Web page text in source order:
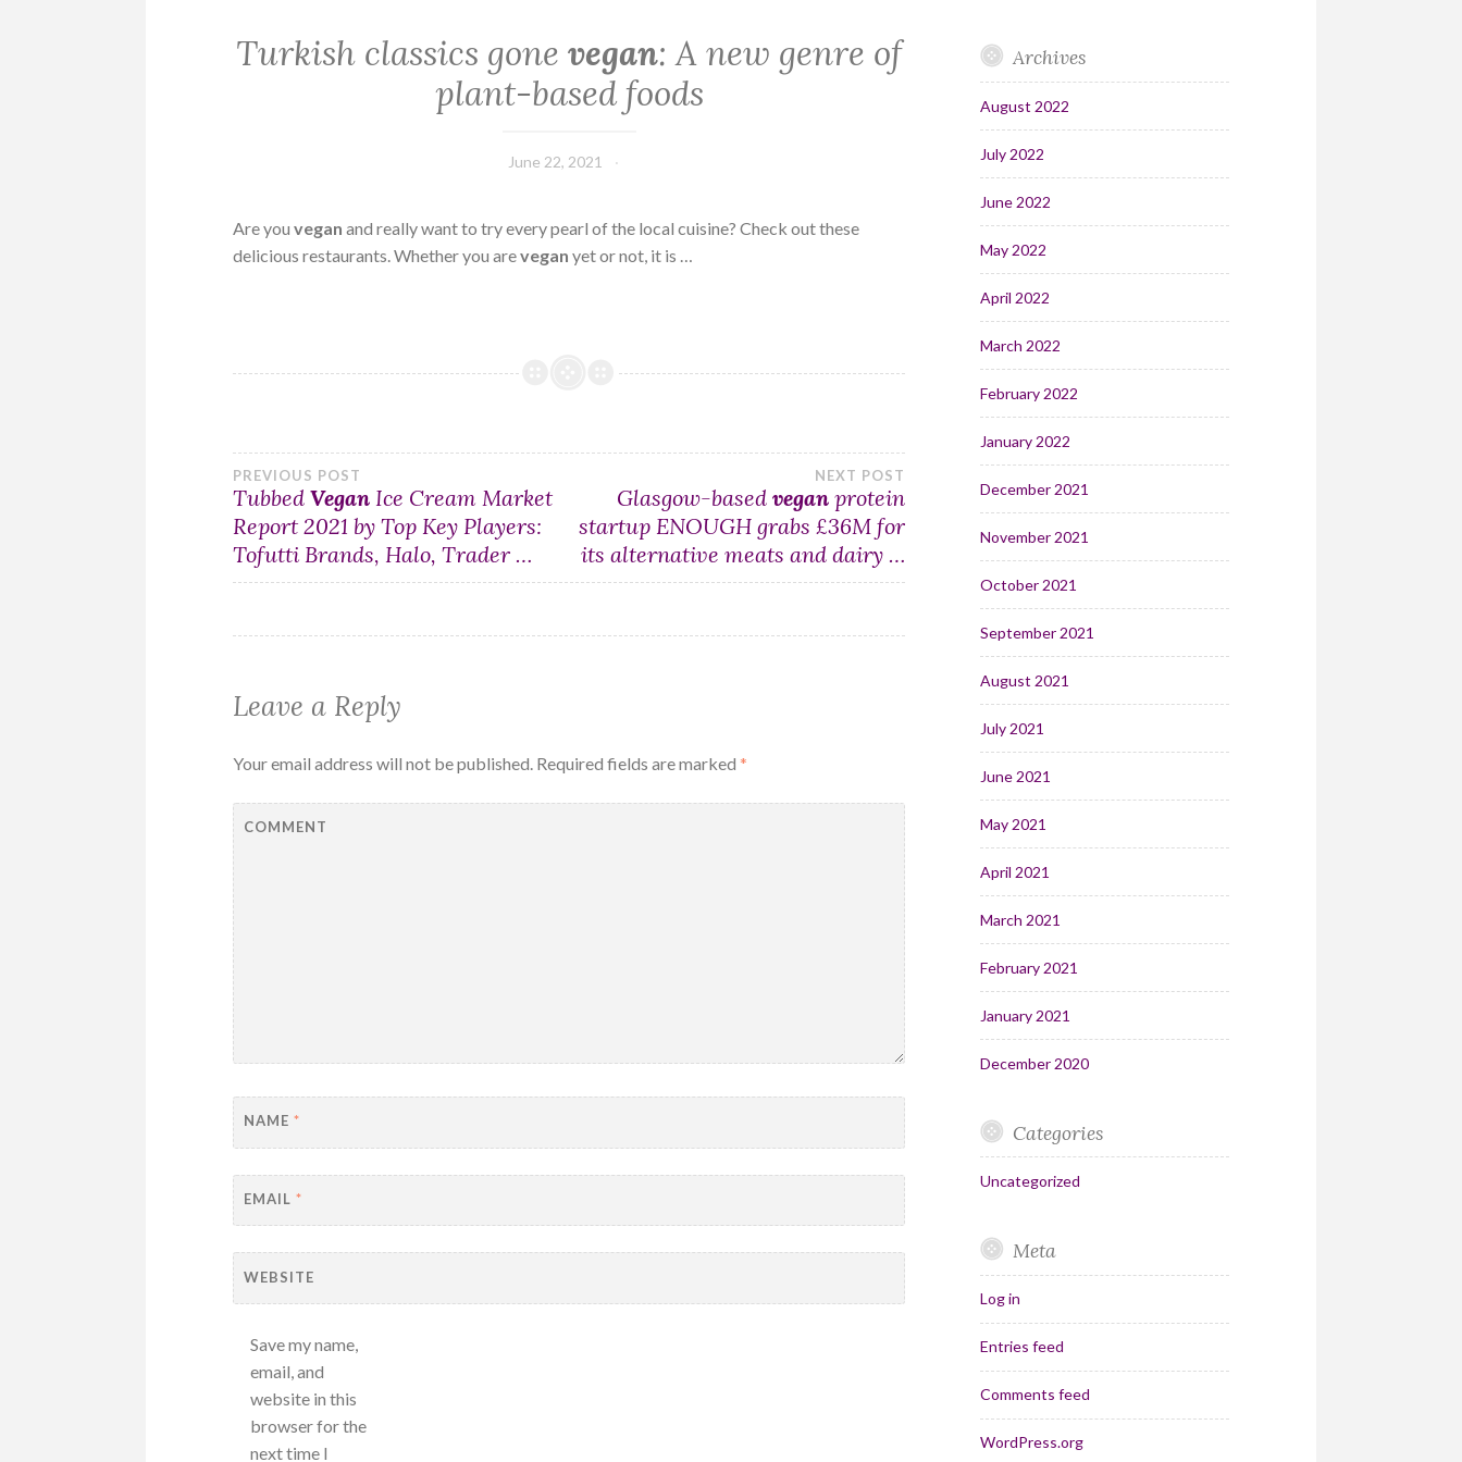
Turkish classics gonevegan: A new genre of
plant-based foods
June 22, 2021
Are youvegan and really want to try every pearl of the local cuisine? Check out these
delicious restaurants. Whether you arevegan yet or not, it is …
Post
navigation
PREVIOUS POST
TubbedVegan Ice Cream Market
Report 2021 by Top Key Players:
Tofutti Brands, Halo, Trader …
NEXT POST
Glasgow-basedvegan protein
startup ENOUGH grabs £36M for
its alternative meats and dairy …
Leave a Reply
Your email address will not be published. Required fields are marked*
COMMENT
NAME*
EMAIL*
WEBSITE
Save my name,
email, and
website in this
browser for the
next time I
Archives
August 2022
July 2022
June 2022
May 2022
April 2022
March 2022
February 2022
January 2022
December 2021
November 2021
October 2021
September 2021
August 2021
July 2021
June 2021
May 2021
April 2021
March 2021
February 2021
January 2021
December 2020
Categories
Uncategorized
Meta
Log in
Entries feed
Comments feed
WordPress.org